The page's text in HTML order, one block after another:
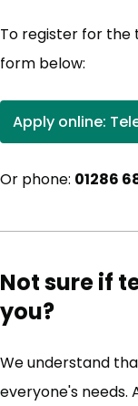
To register for
form below:
Apply online:
Or phone: 01286
Not sure if
you?
We understand
everyone's needs.